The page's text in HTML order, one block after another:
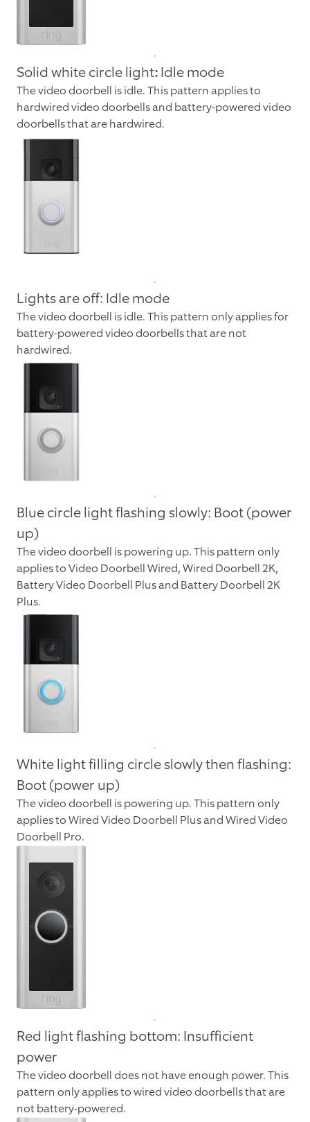
Solid white circle light:Idle mode
The video doorbell is idle. This pattern applies to
hardwired video doorbells and battery-powered video
doorbells that are hardwired.
Lights are off: Idle mode
The video doorbell is idle. This pattern only applies for
battery-powered video doorbells that are not
hardwired.
Blue circle light flashing slowly: Boot (power
up)
The video doorbell is powering up. This pattern only
applies to Video Doorbell Wired,Wired Doorbell 2K,
Battery Video Doorbell Plus and Battery Doorbell 2K
Plus.
White light filling circle slowly then flashing:
Boot (power up)
The video doorbell is powering up. This pattern only
applies to Wired Video Doorbell Plus and Wired Video
Doorbell Pro.
Red light flashing bottom: Insufficient
power
The video doorbell does not have enough power. This
pattern only applies to wired video doorbells that are
not battery-powered.